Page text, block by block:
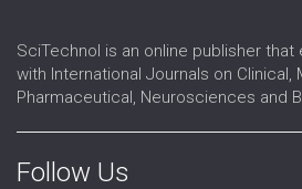
Lymphoma
Neoplasm
Neuro oncology
Pancreatic Cancer
Precision Medicine
SciTechnol is an online publisher
with International Journals on Clinical,
Pharmaceutical, Neurosciences and
Follow Us